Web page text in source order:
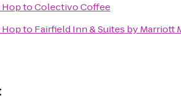
toColectivo Coffee
to Fairfield Inn & Suites by Marriott